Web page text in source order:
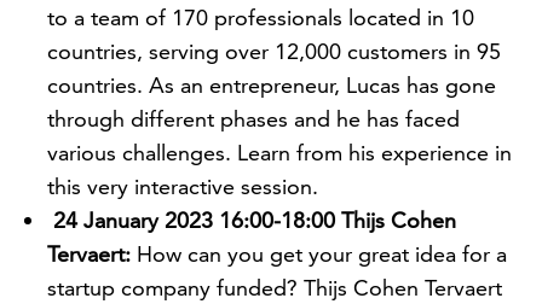
to a team of 170 professionals located in 10
countries, serving over 12,000 customers in 95
countries. As an entrepreneur, Lucas has gone
through different phases and he has faced
various challenges. Learn from his experience in
this very interactive session.
24 January 2023 16:00-18:00 Thijs Cohen
Tervaert: How can you get your great idea for a
startup company funded? Thijs Cohen Tervaert